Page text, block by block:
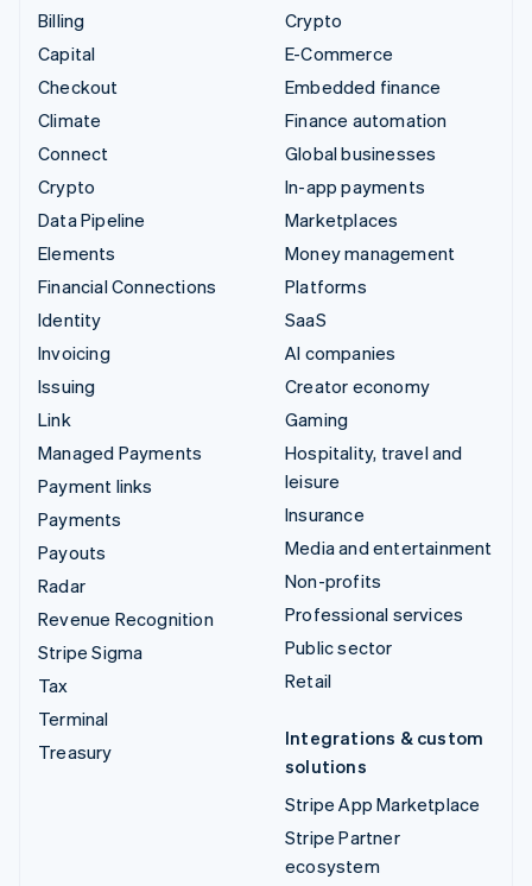
Billing
Capital
Checkout
Climate
Connect
Crypto
Data Pipeline
Elements
Financial Connections
Identity
Invoicing
Issuing
Link
Managed Payments
Payment links
Payments
Payouts
Radar
Revenue Recognition
Stripe Sigma
Tax
Terminal
Treasury
Crypto
E-Commerce
Embedded finance
Finance automation
Global businesses
In-app payments
Marketplaces
Money management
Platforms
SaaS
AI companies
Creator economy
Gaming
Hospitality, travel and
leisure
Insurance
Media and entertainment
Non-profits
Professional services
Public sector
Retail
Integrations & custom
solutions
Stripe App Marketplace
Stripe Partner
ecosystem